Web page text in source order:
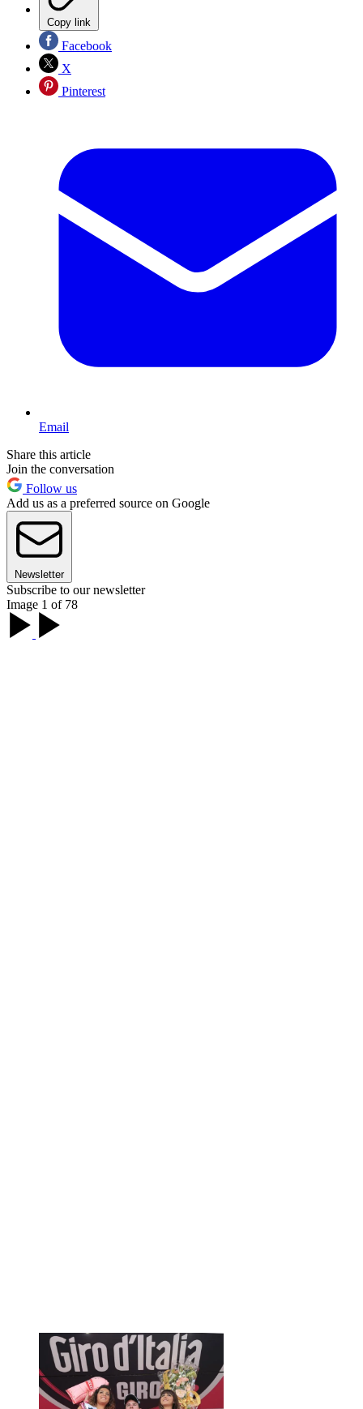
Copy link
Facebook
X
Pinterest
Email
Share this article
Join the conversation
Follow us
Add us as a preferred source on Google
Newsletter
Subscribe to our newsletter
Image 1 of 78